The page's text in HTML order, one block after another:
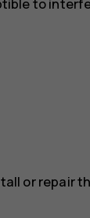
or repair